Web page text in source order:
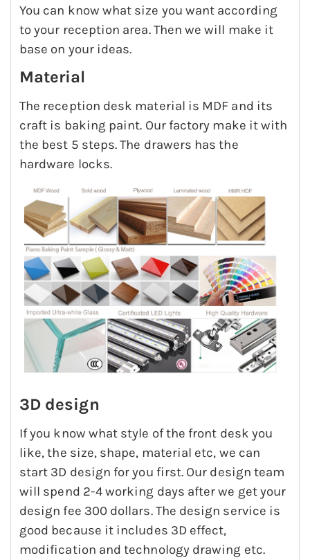
You can know what size you want according
to your reception area. Then we will make it
base on your ideas.
Material
The reception desk material is MDF and its
craft is baking paint. Our factory make it with
the best 5 steps. The drawers has the
hardware locks.
3D design
If you know what style of the front desk you
like, the size, shape, material etc, we can
start 3D design for you first. Our design team
will spend 2-4 working days after we get your
design fee 300 dollars. The design service is
good because it includes 3D effect,
modification and technology drawing etc.